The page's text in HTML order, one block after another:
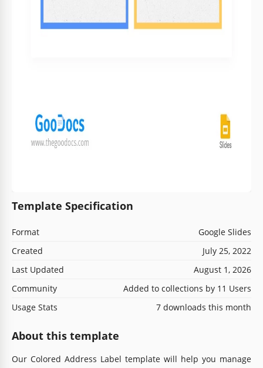
Template Specification
Format
Google Slides
Created
July 25, 2022
Last Updated
August 1, 2026
Community
Added to collections by 11 Users
Usage Stats
7 downloads this month
About this template
Our Colored Address Label template will help you manage